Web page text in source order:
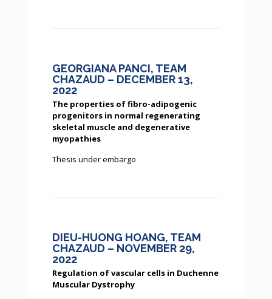
GEORGIANA PANCI, TEAM
CHAZAUD – DECEMBER 13,
2022
The properties of fibro-adipogenic
progenitors in normal regenerating
skeletal muscle and degenerative
myopathies
Thesis under embargo
DIEU-HUONG HOANG, TEAM
CHAZAUD – NOVEMBER 29,
2022
Regulation of vascular cells in Duchenne
Muscular Dystrophy